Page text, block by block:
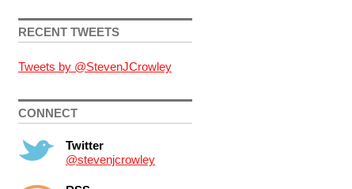
RECENT TWEETS
Tweets by @StevenJCrowley
CONNECT
Twitter
@stevenjcrowley